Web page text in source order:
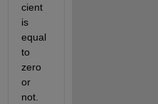
cient
is
equal
to
zero
or
not.